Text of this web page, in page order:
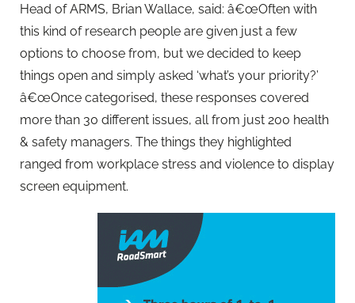
Head of ARMS, Brian Wallace, said: â€œOften with
this kind of research people are given just a few
options to choose from, but we decided to keep
things open and simply asked ‘what’s your priority?’
â€œOnce categorised, these responses covered
more than 30 different issues, all from just 200 health
& safety managers. The things they highlighted
ranged from workplace stress and violence to display
screen equipment.